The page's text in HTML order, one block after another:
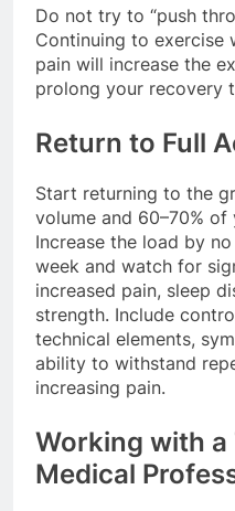
Do not try to “push
Continuing to exercise
pain will increase the
prolong your recovery
Return to Full
Start returning to the
volume and 60–70% of
Increase the load by
week and watch for
increased pain, sleep
strength. Include
technical elements,
ability to withstand
increasing pain.
Working with a
Medical